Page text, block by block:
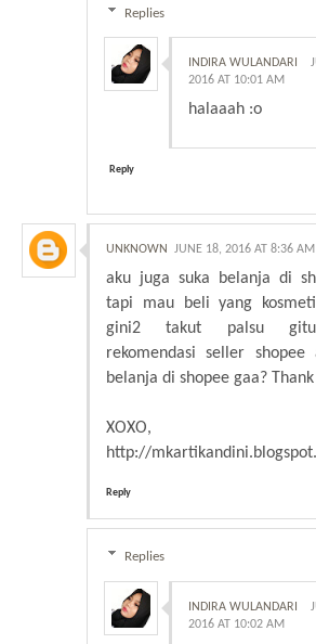
Replies
INDIRA WULANDARI
2016 AT 10:01 AM
halaaah :o
Reply
UNKNOWN JUNE 18, 2016 AT 8:36 AM
aku juga suka belanja di
tapi mau beli yang
gini2 takut palsu
rekomendasi seller shopee
belanja di shopee gaa?
XOXO,
http://
Reply
Replies
INDIRA WULANDARI
2016 AT 10:02 AM